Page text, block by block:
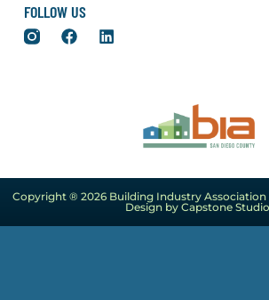
FOLLOW US
Copyright ® 2026 Building Industry Association
Design by Capstone